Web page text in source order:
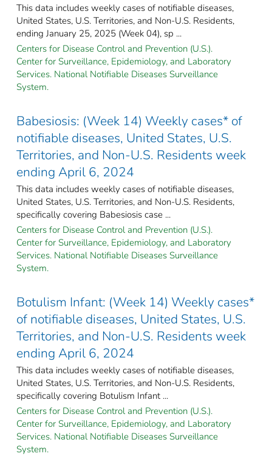
This data includes weekly cases of notifiable diseases,
United States, U.S. Territories, and Non-U.S. Residents,
ending January 25, 2025 (Week 04), sp ...
Centers for Disease Control and Prevention (U.S.).
Center for Surveillance, Epidemiology, and Laboratory
Services. National Notifiable Diseases Surveillance
System.
Babesiosis: (Week 14) Weekly cases* of
notifiable diseases, United States, U.S.
Territories, and Non-U.S. Residents week
ending April 6, 2024
This data includes weekly cases of notifiable diseases,
United States, U.S. Territories, and Non-U.S. Residents,
specifically covering Babesiosis case ...
Centers for Disease Control and Prevention (U.S.).
Center for Surveillance, Epidemiology, and Laboratory
Services. National Notifiable Diseases Surveillance
System.
Botulism Infant: (Week 14) Weekly cases*
of notifiable diseases, United States, U.S.
Territories, and Non-U.S. Residents week
ending April 6, 2024
This data includes weekly cases of notifiable diseases,
United States, U.S. Territories, and Non-U.S. Residents,
specifically covering Botulism Infant ...
Centers for Disease Control and Prevention (U.S.).
Center for Surveillance, Epidemiology, and Laboratory
Services. National Notifiable Diseases Surveillance
System.